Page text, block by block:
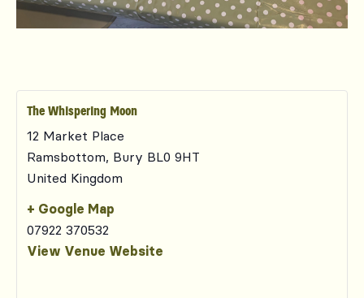
The Whispering Moon
12 Market Place
Ramsbottom, Bury BL0 9HT
United Kingdom
+ Google Map
07922 370532
View Venue Website